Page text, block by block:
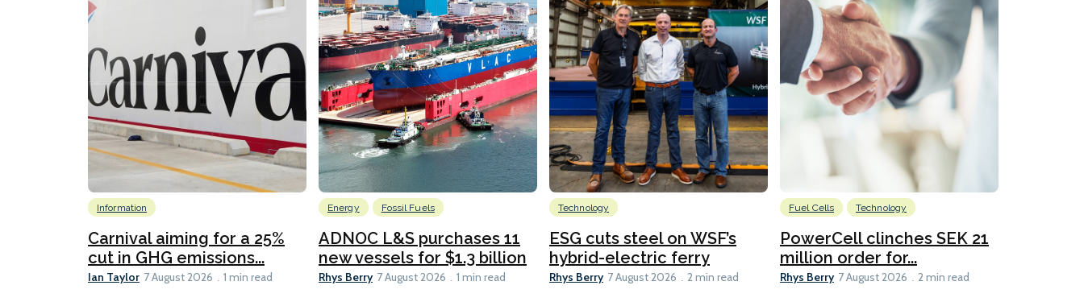
Information
Carnival aiming for a 25%
cut in GHG emissions...
Ian Taylor 7 August 2026 1 min read
Energy Fossil Fuels
ADNOC L&S purchases 11
new vessels for $1.3 billion
Rhys Berry 7 August 2026 1 min read
Technology
ESG cuts steel on WSF’s
hybrid-electric ferry
Rhys Berry 7 August 2026 2 min read
Fuel Cells Technology
PowerCell clinches SEK 21
million order for...
Rhys Berry 7 August 2026 2 min read